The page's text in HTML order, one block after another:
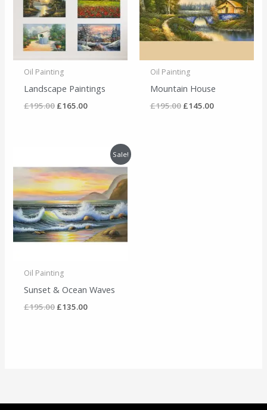
Oil Painting
Landscape Paintings
£195.00 £165.00
Oil Painting
Mountain House
£195.00 £145.00
Sale!
Oil Painting
Sunset & Ocean Waves
£195.00
was:
£195.00.
£135.00
Current
is:
£135.00.